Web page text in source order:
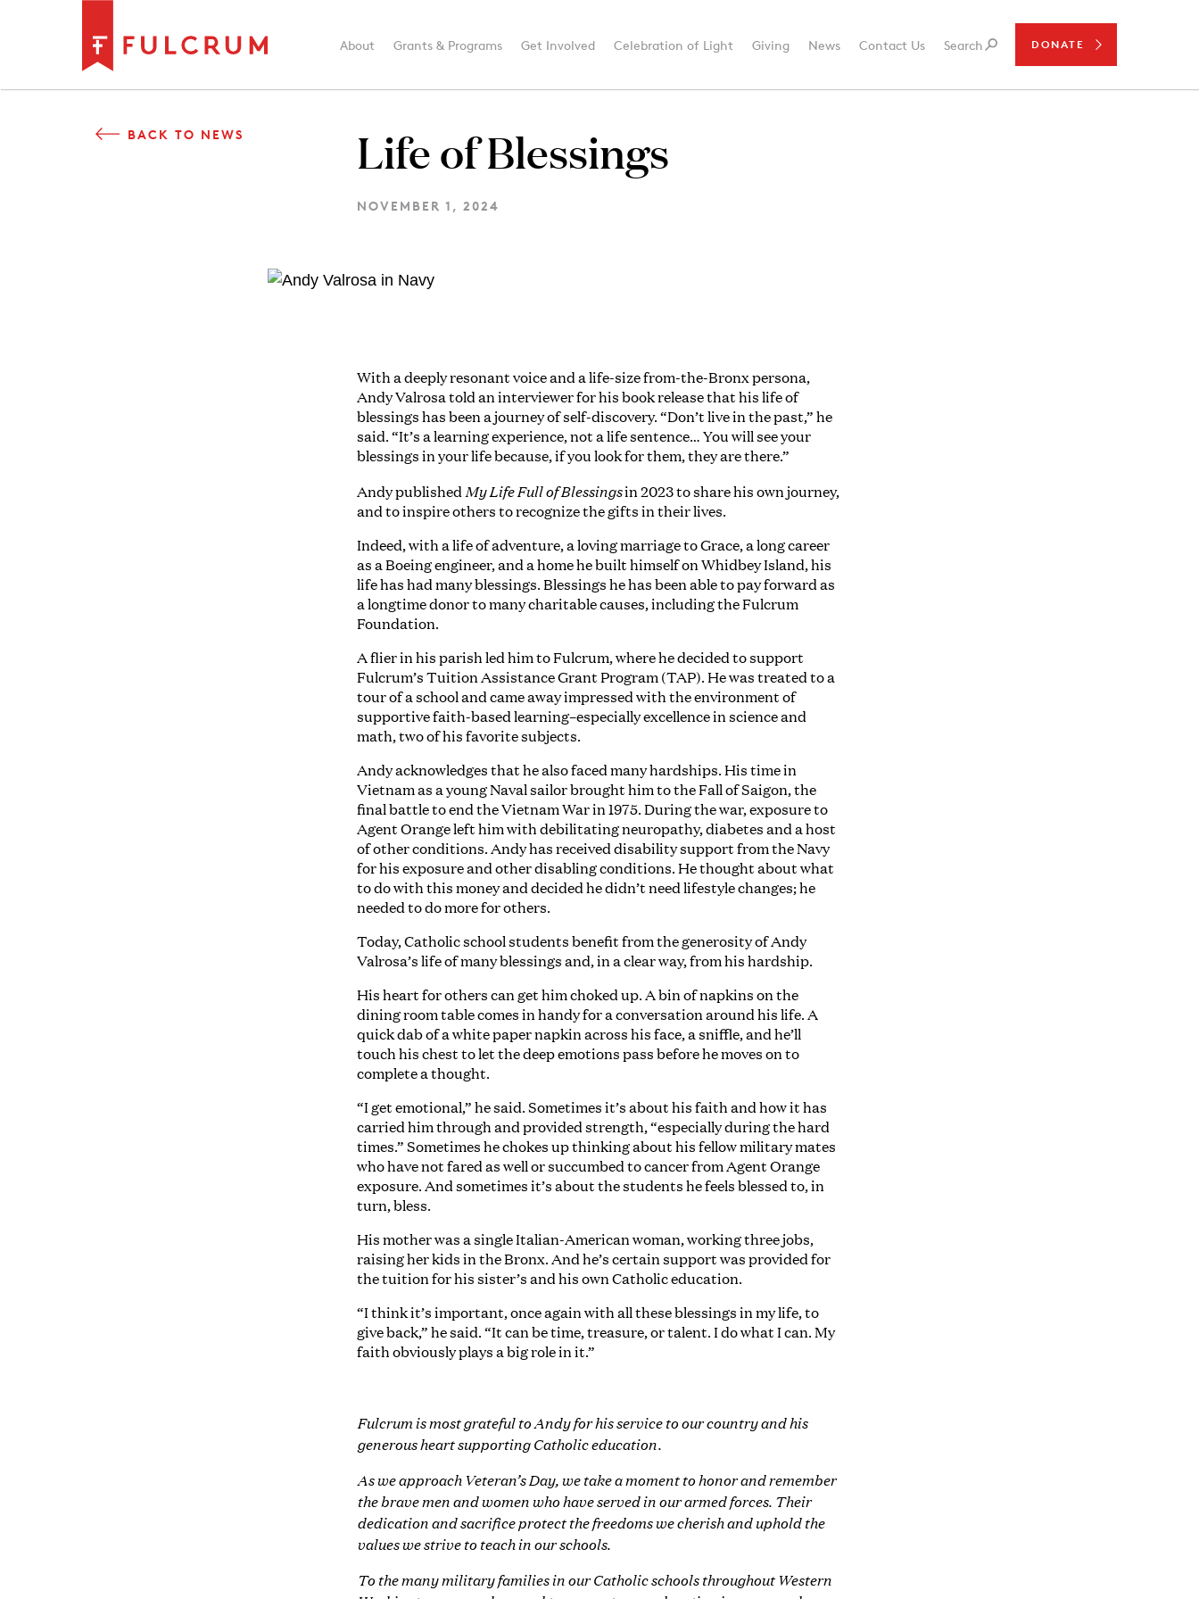
About Grants & Programs Get Involved Celebration of Light Giving News Contact Us Search DONATE
Life of Blessings
NOVEMBER 1, 2024
BACK TO NEWS
With a deeply resonant voice and a life-size from-the-Bronx persona,
Andy Valrosa told an interviewer for his book release that his life of
blessings has been a journey of self-discovery. “Don’t live in the past,” he
said. “It’s a learning experience, not a life sentence… You will see your
blessings in your life because, if you look for them, they are there.”
Andy publishedMy Life Full of Blessingsin 2023 to share his own journey,
and to inspire others to recognize the gifts in their lives.
Indeed, with a life of adventure, a loving marriage to Grace, a long career
as a Boeing engineer, and a home he built himself on Whidbey Island, his
life has had many blessings. Blessings he has been able to pay forward as
a longtime donor to many charitable causes, including the Fulcrum
Foundation.
A flier in his parish led him to Fulcrum, where he decided to support
Fulcrum’s Tuition Assistance Grant Program (TAP). He was treated to a
tour of a school and came away impressed with the environment of
supportive faith-based learning–especially excellence in science and
math, two of his favorite subjects.
Andy acknowledges that he also faced many hardships. His time in
Vietnam as a young Naval sailor brought him to the Fall of Saigon, the
final battle to end the Vietnam War in 1975. During the war, exposure to
Agent Orange left him with debilitating neuropathy, diabetes and a host
of other conditions. Andy has received disability support from the Navy
for his exposure and other disabling conditions. He thought about what
to do with this money and decided he didn’t need lifestyle changes; he
needed to do more for others.
Today, Catholic school students benefit from the generosity of Andy
Valrosa’s life of many blessings and, in a clear way, from his hardship.
His heart for others can get him choked up. A bin of napkins on the
dining room table comes in handy for a conversation around his life. A
quick dab of a white paper napkin across his face, a sniffle, and he’ll
touch his chest to let the deep emotions pass before he moves on to
complete a thought.
“I get emotional,” he said. Sometimes it’s about his faith and how it has
carried him through and provided strength, “especially during the hard
times.” Sometimes he chokes up thinking about his fellow military mates
who have not fared as well or succumbed to cancer from Agent Orange
exposure. And sometimes it’s about the students he feels blessed to, in
turn, bless.
His mother was a single Italian-American woman, working three jobs,
raising her kids in the Bronx. And he’s certain support was provided for
the tuition for his sister’s and his own Catholic education.
“I think it’s important, once again with all these blessings in my life, to
give back,” he said. “It can be time, treasure, or talent. I do what I can. My
faith obviously plays a big role in it.”
Fulcrum is most grateful to Andy for his service to our country and his
generous heart supporting Catholic education.
As we approach Veteran’s Day, we take a moment to honor and remember
the brave men and women who have served in our armed forces. Their
dedication and sacrifice protect the freedoms we cherish and uphold the
values we strive to teach in our schools.
To the many military families in our Catholic schools throughout Western